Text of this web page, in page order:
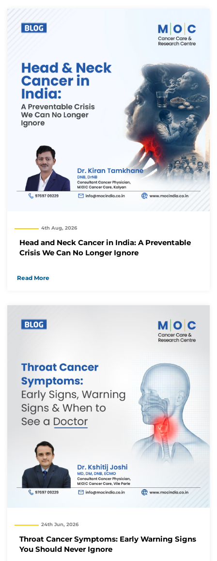
4th Aug, 2026
Head and Neck Cancer in India: A Preventable
Crisis We Can No Longer Ignore
Read More
24th Jun, 2026
Throat Cancer Symptoms: Early Warning Signs
You Should Never Ignore
Thank you
We have received your Appointment Request
We will reach out to you with the details.